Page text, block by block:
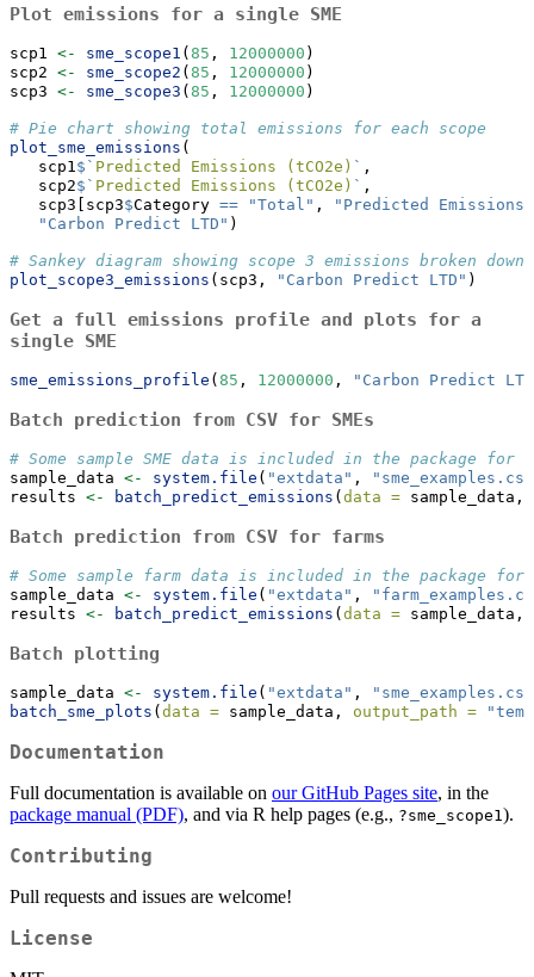
Plot emissions for a single SME
scp1 <- sme_scope1 (85 , 12000000 )
scp2 <- sme_scope2 (85 , 12000000 )
scp3 <- sme_scope3 (85 , 12000000 )
# Pie chart showing total emissions for each scope
plot_sme_emissions (
   scp1
$ ` Predicted Emissions (tCO2e) ` ,
   scp2
$ ` Predicted Emissions (tCO2e) ` ,
   scp3[scp3
$Category == "Total" ,
"Predicted Emissions
"Carbon Predict LTD" )
# Sankey diagram showing scope 3 emissions broken
plot_scope3_emissions (scp3, "Carbon Predict LTD" )
Get a full emissions profile and plots for a
single SME
sme_emissions_profile (85 , 12000000 , "Carbon Predict
Batch prediction from CSV for SMEs
# Some sample SME data is included in the package for
sample_data <- system.file ( "extdata" ,
results <- batch_predict_emissions (data = sample_data,
Batch prediction from CSV for farms
# Some sample farm data is included in the package for
sample_data <- system.file ( "extdata" ,
results <- batch_predict_emissions (data = sample_data,
Batch plotting
sample_data <- system.file ( "extdata" ,
batch_sme_plots (data = sample_data, output_path =
Documentation
Full documentation is available on our GitHub Pages site, in the
package manual (PDF), and via R help pages (e.g., ?sme_scope1 ).
Contributing
Pull requests and issues are welcome!
License